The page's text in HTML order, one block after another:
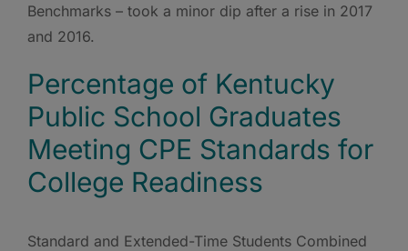
Benchmarks – took a minor dip after a rise in 2017
and 2016.
Percentage of Kentucky
Public School Graduates
Meeting CPE Standards for
College Readiness
Standard and Extended-Time Students Combined